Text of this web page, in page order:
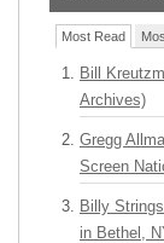
Most Read
Bill
Archives)
Gregg
Screen
Billy
in Bethel,